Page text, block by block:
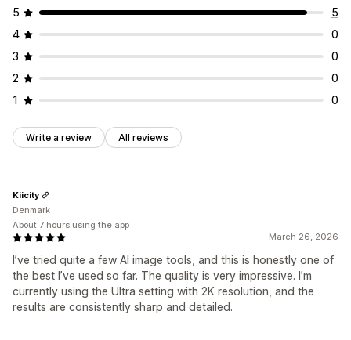
5
5
4
0
3
0
2
0
1
0
Write a review All reviews
March 26, 2026
I’ve tried quite a few AI image tools, and this is honestly one of
the best I’ve used so far. The quality is very impressive. I’m
currently using the Ultra setting with 2K resolution, and the
results are consistently sharp and detailed.
Kiicity
Denmark
About 7 hours using the app